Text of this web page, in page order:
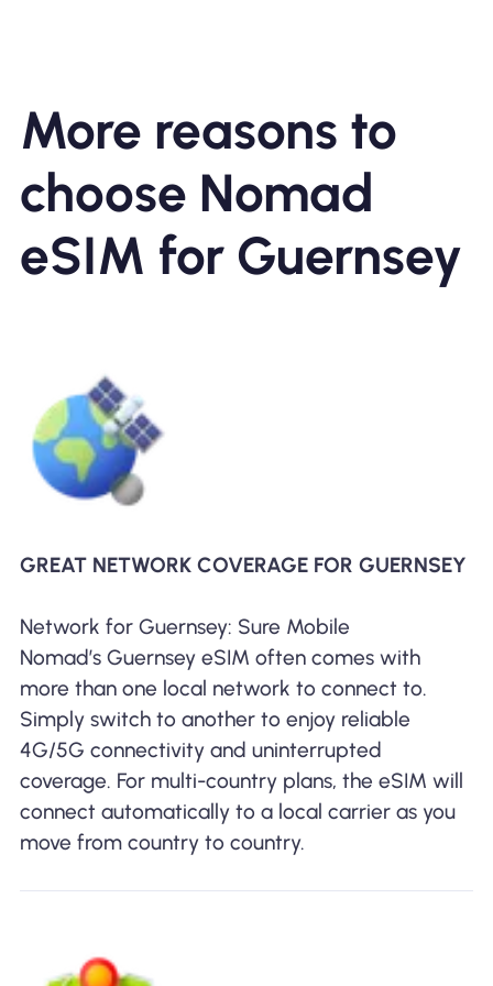
More reasons to
choose Nomad
eSIM for Guernsey
GREAT NETWORK COVERAGE FOR GUERNSEY
Network for Guernsey: Sure Mobile
Nomad’s Guernsey eSIM often comes with
more than one local network to connect to.
Simply switch to another to enjoy reliable
4G/5G connectivity and uninterrupted
coverage. For multi-country plans, the eSIM will
connect automatically to a local carrier as you
move from country to country.